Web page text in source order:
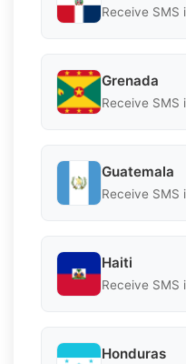
Receive SMS
Grenada
Receive SMS
Guatemala
Receive SMS
Haiti
Receive SMS
Honduras